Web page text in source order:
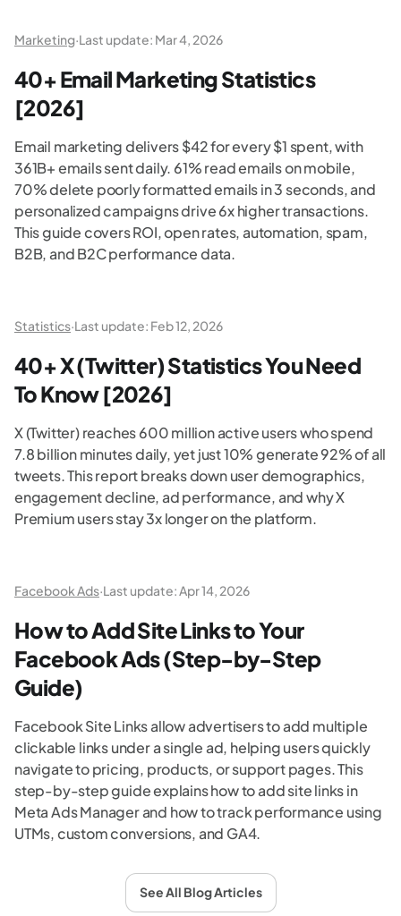
Marketing·Last update: Mar 4, 2026
40+ Email Marketing Statistics
[2026]
Email marketing delivers $42 for every $1 spent, with
361B+ emails sent daily. 61% read emails on mobile,
70% delete poorly formatted emails in 3 seconds, and
personalized campaigns drive 6x higher transactions.
This guide covers ROI, open rates, automation, spam,
B2B, and B2C performance data.
Statistics·Last update: Feb 12, 2026
40+ X (Twitter) Statistics You Need
To Know [2026]
X (Twitter) reaches 600 million active users who spend
7.8 billion minutes daily, yet just 10% generate 92% of all
tweets. This report breaks down user demographics,
engagement decline, ad performance, and why X
Premium users stay 3x longer on the platform.
Facebook Ads·Last update:Apr 14, 2026
How to Add Site Links to Your
Facebook Ads (Step-by-Step
Guide)
Facebook Site Links allow advertisers to add multiple
clickable links under a single ad, helping users quickly
navigate to pricing, products, or support pages. This
step-by-step guide explains how to add site links in
Meta Ads Manager and how to track performance using
UTMs, custom conversions, and GA4.
See All Blog Articles